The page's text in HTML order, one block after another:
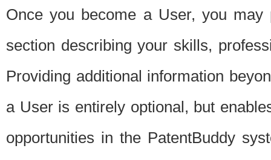
Once you become a User, you
section describing your skills,
Providing additional information
a User is entirely optional, but
opportunities in the PatentBuddy